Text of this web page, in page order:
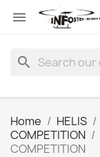

search
Home HELIS
COMPETITION
COMPETITION